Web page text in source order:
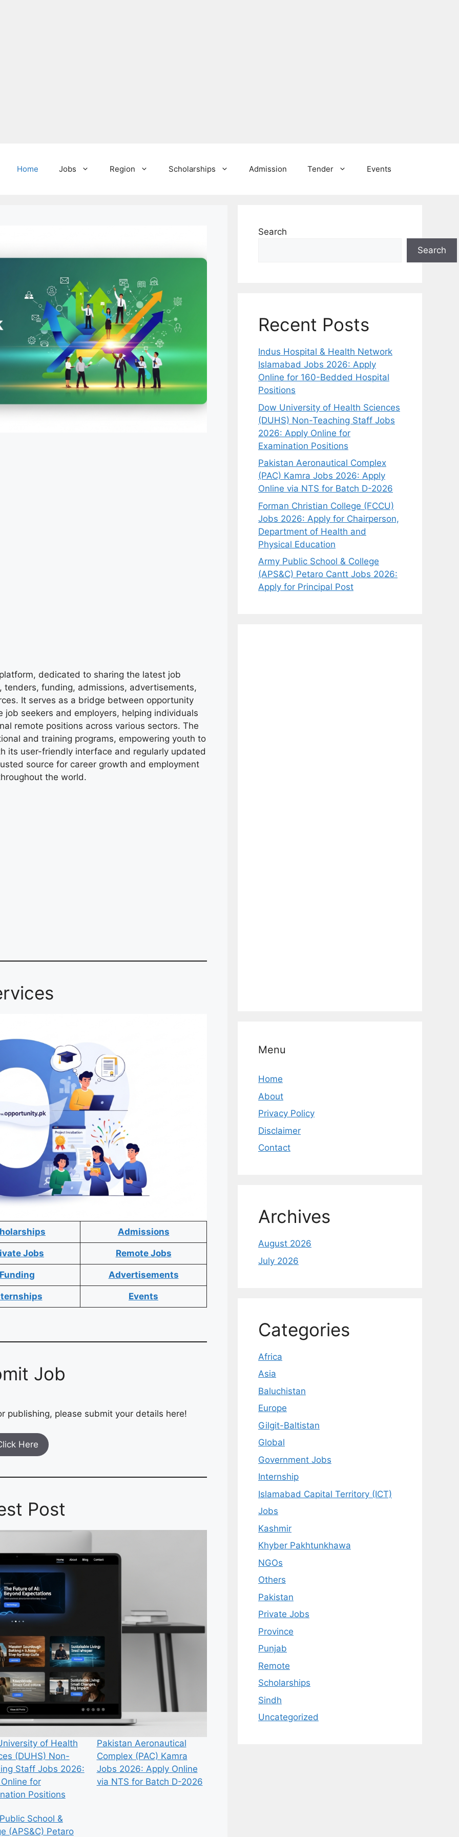
Home Jobs Region Scholarships Admission Tender Events
dedicated to sharing the latest job
funding, admissions, advertisements,
It serves as a bridge between opportunity
seekers and employers, helping individuals
remote positions across various sectors. The
and training programs, empowering youth to
its user-friendly interface and regularly updated
source for career growth and employment
the world.
Admissions
Jobs Remote Jobs
Funding Advertisements
Events
Job
publishing, please submit your details here!
Here
Post
of Health
(DUHS) Non-
Staff Jobs 2026:
for
Positions
Pakistan Aeronautical
Complex (PAC) Kamra
Jobs 2026: Apply Online
via NTS for Batch D-2026
School &
(APS&C) Petaro
Search
Search
Recent Posts
Indus Hospital & Health Network
Islamabad Jobs 2026: Apply
Online for 160-Bedded Hospital
Positions
Dow University of Health Sciences
(DUHS) Non-Teaching Staff Jobs
2026: Apply Online for
Examination Positions
Pakistan Aeronautical Complex
(PAC) Kamra Jobs 2026: Apply
Online via NTS for Batch D-2026
Forman Christian College (FCCU)
Jobs 2026: Apply for Chairperson,
Department of Health and
Physical Education
Army Public School & College
(APS&C) Petaro Cantt Jobs 2026:
Apply for Principal Post
Menu
Home
About
Privacy Policy
Disclaimer
Contact
Archives
August 2026
July 2026
Categories
Africa
Asia
Baluchistan
Europe
Gilgit-Baltistan
Global
Government Jobs
Internship
Islamabad Capital Territory (ICT)
Jobs
Kashmir
Khyber Pakhtunkhawa
NGOs
Others
Pakistan
Private Jobs
Province
Punjab
Remote
Scholarships
Sindh
Uncategorized